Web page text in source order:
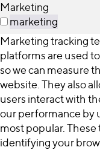
Marketing
marketing
Marketing tracking
platforms are used
so we can measure
website. They also
users interact with
our performance by
most popular.
identifying your